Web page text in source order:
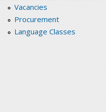
Vacancies
Procurement
Language Classes